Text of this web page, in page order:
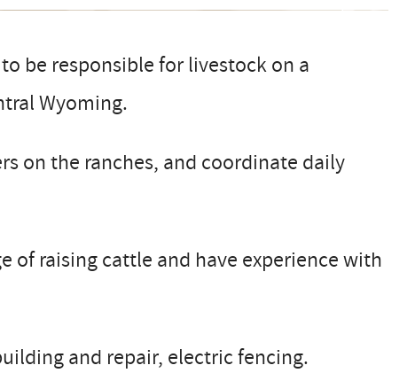
be responsible for livestock on a
Wyoming.
on the ranches, and coordinate daily
of raising cattle and have experience with
and repair, electric fencing.